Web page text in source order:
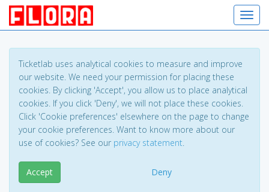
Ticketlab uses analytical cookies to measure and improve
our website. We need your permission for placing these
cookies. By clicking 'Accept', you allow us to place analytical
cookies. If you click 'Deny', we will not place these cookies.
Click 'Cookie preferences' elsewhere on the page to change
your cookie preferences. Want to know more about our
use of cookies? See our privacy statement.
Accept Deny